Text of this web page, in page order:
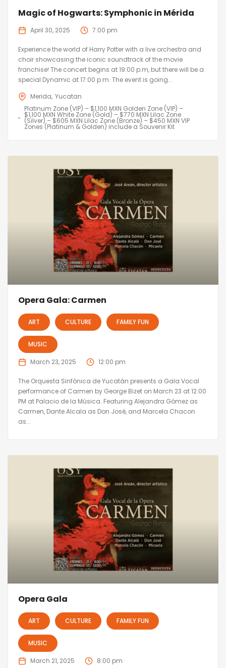
Magic of Hogwarts: Symphonic in Mérida
April 30, 2025 7:00 pm
Experience the world of Harry Potter with a live orchestra and
choir showcasing the iconic soundtrack of the movie
franchise! The concert begins at 19:00 p.m, but there will be a
special Dynamic at 17:00 p.m. The event is going...
Merida Yucatan
Platinum Zone (VIP) – $1,100 MXN Golden Zone (VIP) –
$1,100 MXN White Zone (Gold) – $770 MXN Lilac Zone
(Silver) – $605 MXN Lilac Zone (Bronze) – $450 MXN VIP
Zones (Platinum & Golden) include a Souvenir Kit
Opera Gala: Carmen
ART CULTURE FAMILY FUN
MUSIC
March 23, 2025 12:00 pm
The Orquesta Sinfónica de Yucatán presents a Gala Vocal
performance of Carmen by George Bizet on March 23 at 12:00
PM at Palacio de la Música. Featuring Alejandra Gómez as
Carmen, Dante Alcala as Don José, and Marcela Chacon
as...
Opera Gala
ART CULTURE FAMILY FUN
MUSIC
March 21, 2025 8:00 pm